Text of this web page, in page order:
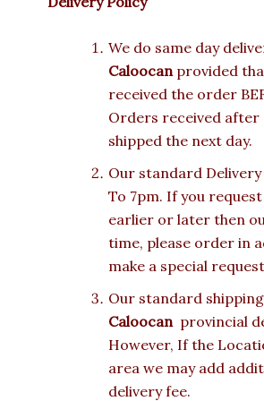
We do same day
Caloocan provided
received the order
Orders received after
shipped the next day.
Our standard Delivery
To 7pm. If you
earlier or later then
time, please order in
make a special
Our standard
Caloocanprovincial
However, If the
area we may add
delivery fee.